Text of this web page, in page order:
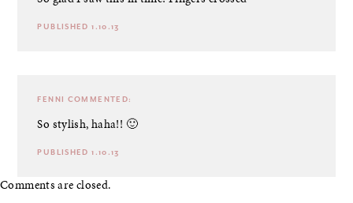
PUBLISHED 1.10.13
FENNI COMMENTED:
So stylish, haha!! 🙂
PUBLISHED 1.10.13
Comments are closed.